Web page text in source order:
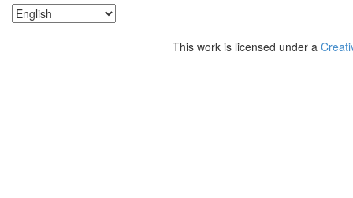
This work is licensed under a